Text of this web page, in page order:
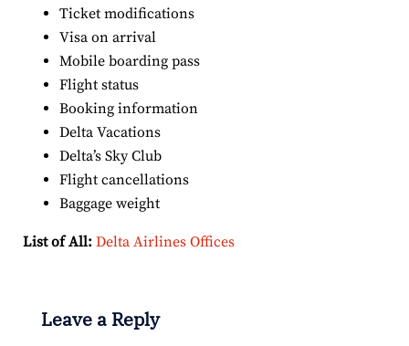
Ticket modifications
Visa on arrival
Mobile boarding pass
Flight status
Booking information
Delta Vacations
Delta’s Sky Club
Flight cancellations
Baggage weight
List of All: Delta Airlines Offices
Leave a Reply